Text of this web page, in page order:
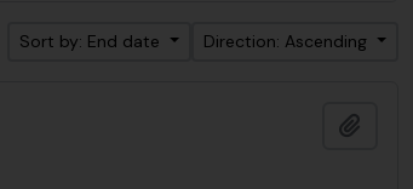
Sort by: End date Direction: Ascending